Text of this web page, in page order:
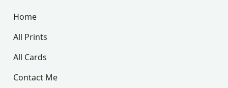
Home
All Prints
All Cards
Contact Me